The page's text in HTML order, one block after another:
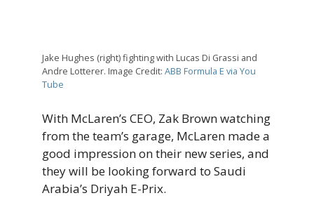
Jake Hughes (right) fighting with Lucas Di Grassi and
Andre Lotterer. Image Credit: ABB Formula E via You
Tube
With McLaren’s CEO, Zak Brown watching
from the team’s garage, McLaren made a
good impression on their new series, and
they will be looking forward to Saudi
Arabia’s Driyah E-Prix.